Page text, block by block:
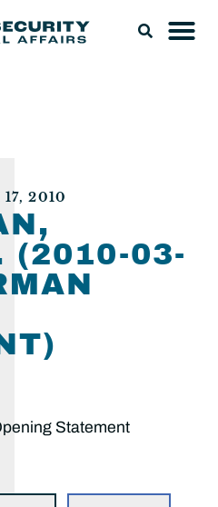
2010
(2010-03-
Statement